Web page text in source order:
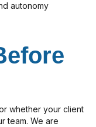
autonomy
whether your client
team. We are